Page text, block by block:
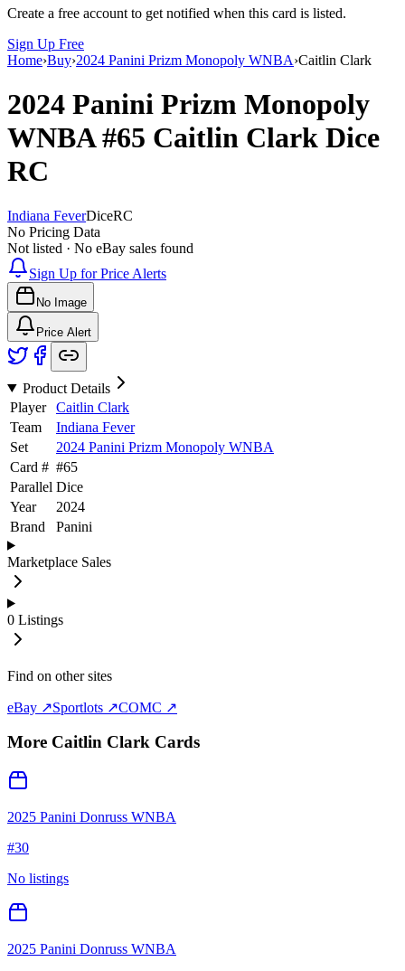
Create a free account to get notified when this card is listed.
Sign Up Free
Home›Buy›2024 Panini Prizm Monopoly WNBA›Caitlin Clark
2024 Panini Prizm Monopoly
WNBA#65 Caitlin Clark Dice
RC
Indiana FeverDiceRC
No Pricing Data
Not listed · No eBay sales found
Sign Up for Price Alerts
No Image
Price Alert
Product Details
Player
Caitlin Clark
Team
Indiana Fever
Set
2024 Panini Prizm Monopoly WNBA
Card # #65
Parallel Dice
Year
2024
Brand
Panini
Marketplace Sales
0 Listings
Find on other sites
eBay ↗Sportlots ↗COMC ↗
More Caitlin Clark Cards
2025 Panini Donruss WNBA
#30
No listings
2025 Panini Donruss WNBA